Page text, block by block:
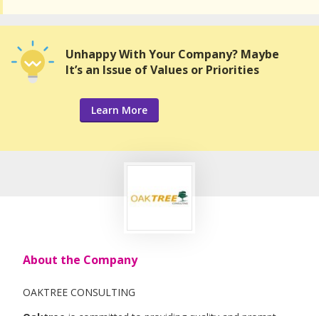
Unhappy With Your Company? Maybe
It’s an Issue of Values or Priorities
Learn More
About the Company
OAKTREE CONSULTING